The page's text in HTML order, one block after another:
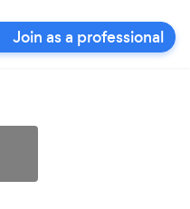
Join as a professional